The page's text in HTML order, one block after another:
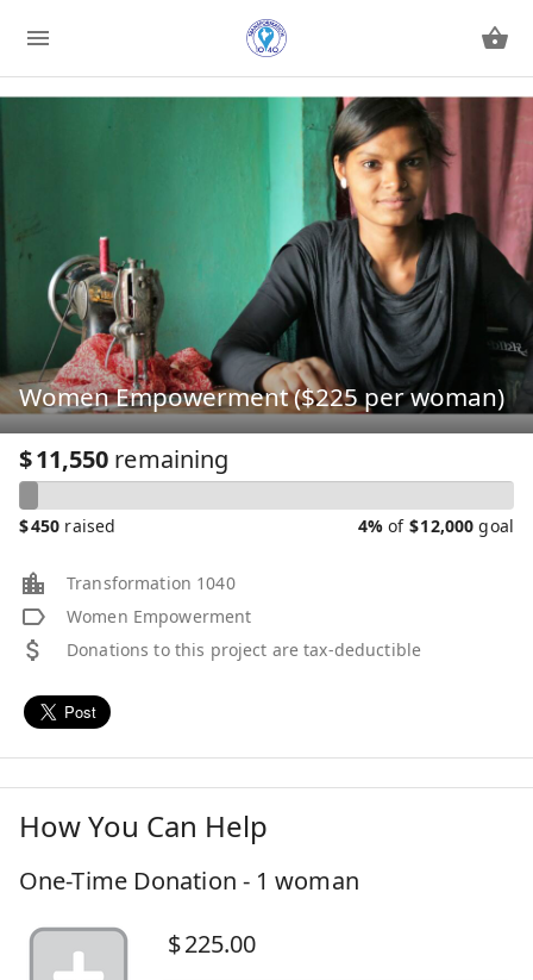
Women Empowerment ($225 per woman)
$11,550 remaining
$450 raised 4% of $12,000 goal
Transformation 1040
Women Empowerment
Donations to this project are tax-deductible
How You Can Help
One-Time Donation - 1 woman
$225.00